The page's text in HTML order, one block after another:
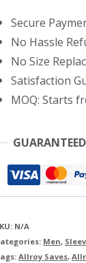
quantity
Secure
No Hassle
No Size
Satisfaction
MOQ: Starts
N/A
Men,
Allroy Saves,